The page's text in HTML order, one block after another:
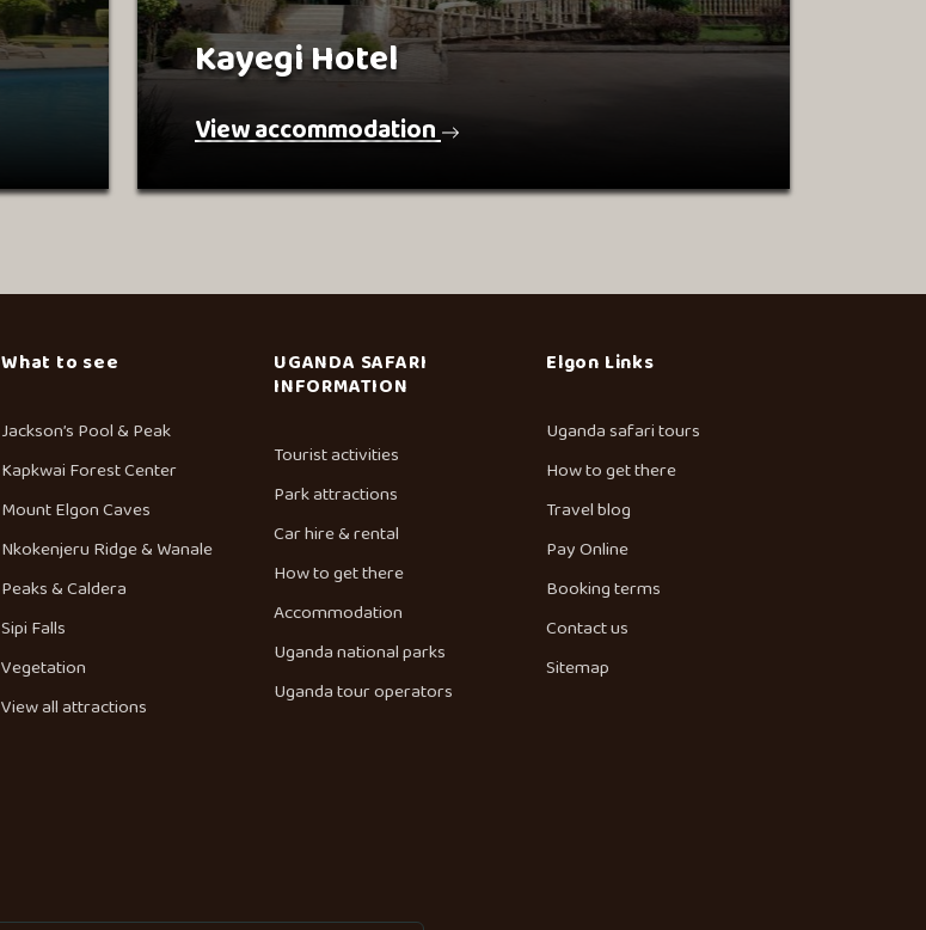
Kayegi Hotel
View accommodation
What to see
Jackson’s Pool & Peak
Kapkwai Forest Center
Mount Elgon Caves
Nkokenjeru Ridge & Wanale
Peaks & Caldera
Sipi Falls
Vegetation
View all attractions
UGANDA SAFARI
INFORMATION
Tourist activities
Park attractions
Car hire & rental
How to get there
Accommodation
Uganda national parks
Uganda tour operators
Elgon Links
Uganda safari tours
How to get there
Travel blog
Pay Online
Booking terms
Contact us
Sitemap